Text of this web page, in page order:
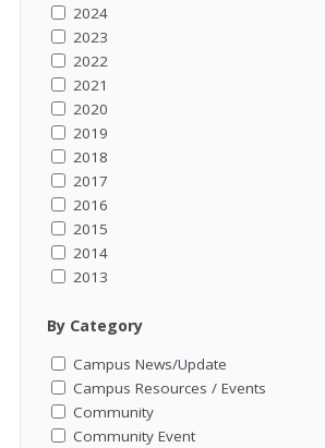
2024
2023
2022
2021
2020
2019
2018
2017
2016
2015
2014
2013
By Category
Campus News/Update
Campus Resources / Events
Community
Community Event